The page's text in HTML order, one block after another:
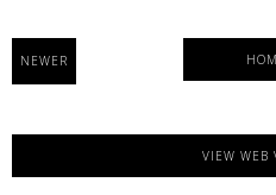
NEWER
VIEW WEB